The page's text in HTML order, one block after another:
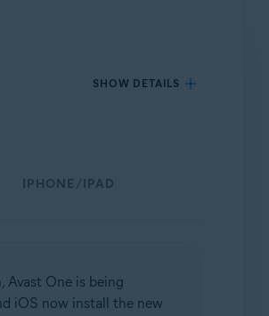
SHOW DETAILS
IPHONE/IPAD
Avast One is being
iOS now install the new